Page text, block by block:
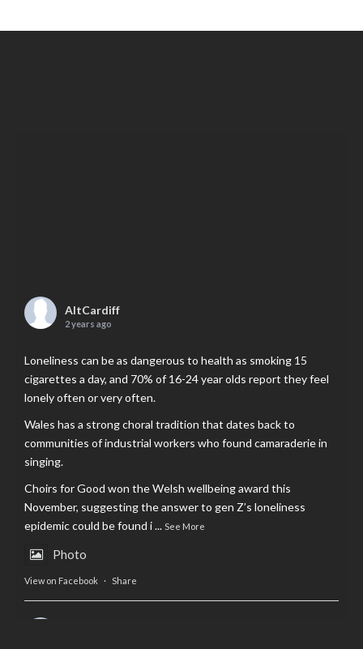
AltCardiff
2 years ago
Loneliness can be as dangerous to health as smoking 15
cigarettes a day, and 70% of 16-24 year olds report they feel
lonely often or very often.
Wales has a strong choral tradition that dates back to
communities of industrial workers who found camaraderie in
singing.
Choirs for Good won the Welsh wellbeing award this
November, suggesting the answer to gen Z’s loneliness
epidemic could be found i... See More
Photo
View on Facebook · Share